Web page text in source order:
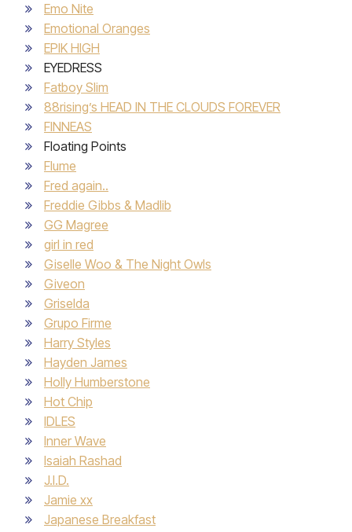
Emo Nite
Emotional Oranges
EPIK HIGH
EYEDRESS
Fatboy Slim
88rising’s HEAD IN THE CLOUDS FOREVER
FINNEAS
Floating Points
Flume
Fred again..
Freddie Gibbs & Madlib
GG Magree
girl in red
Giselle Woo & The Night Owls
Giveon
Griselda
Grupo Firme
Harry Styles
Hayden James
Holly Humberstone
Hot Chip
IDLES
Inner Wave
Isaiah Rashad
J.I.D.
Jamie xx
Japanese Breakfast